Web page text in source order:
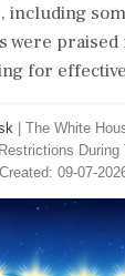
including
were
for
The White
During
09-07-